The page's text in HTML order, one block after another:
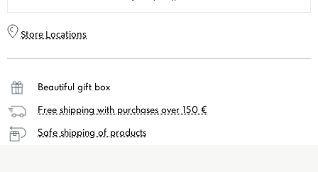
Store Locations
Beautiful gift box
Free shipping with purchases over 150 €
Safe shipping of products